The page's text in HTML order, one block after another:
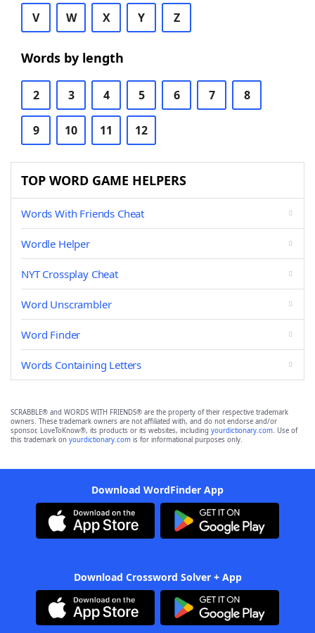
V W X Y Z
Words by length
2 3 4 5 6 7 8
9 10 11 12
TOP WORD GAME HELPERS
Words With Friends Cheat
Wordle Helper
NYT Crossplay Cheat
Word Unscrambler
Word Finder
Words Containing Letters
SCRABBLE® and WORDS WITH FRIENDS® are the property of their respective trademark
owners. These trademark owners are not affiliated with, and do not endorse and/or
sponsor, LoveToKnow®, its products or its websites, including yourdictionary.com. Use of
this trademark on yourdictionary.com is for informational purposes only.
Download WordFinder App
Download Crossword Solver + App